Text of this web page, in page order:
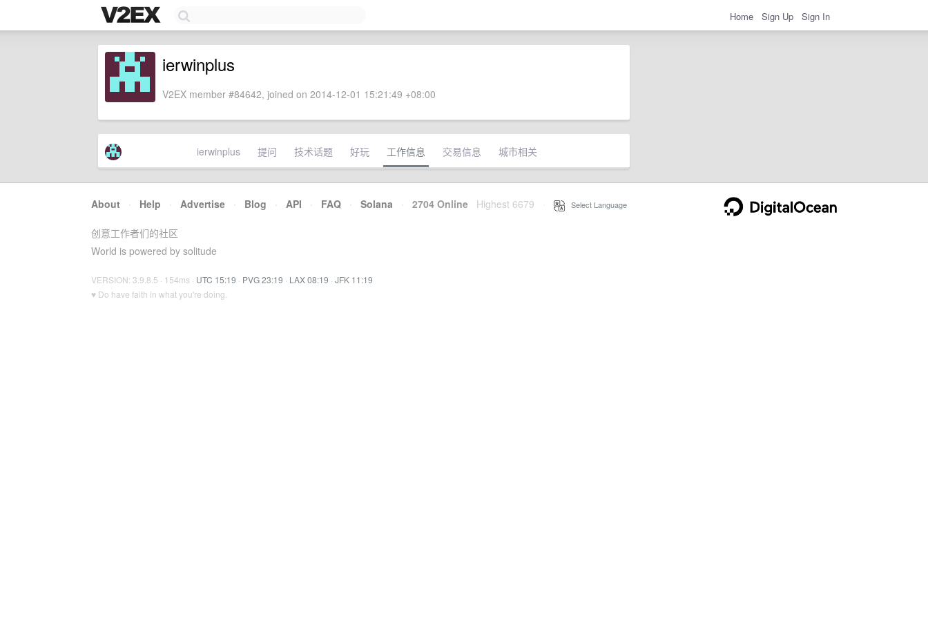
Home Sign Up Sign In
ierwinplus
V2EX member #84642, joined on 2014-12-01 15:21:49 +08:00
ierwinplus 提问 技术话题 好玩 工作信息 交易信息 城市相关
About · Help · Advertise · Blog · API · FAQ · Solana · 2704 Online Highest 6679 Select Language
创意工作者们的社区
World is powered by solitude
VERSION: 3.9.8.5 · 154ms · UTC 15:19 · PVG 23:19 · LAX 08:19 · JFK 11:19
♥ Do have faith in what you're doing.